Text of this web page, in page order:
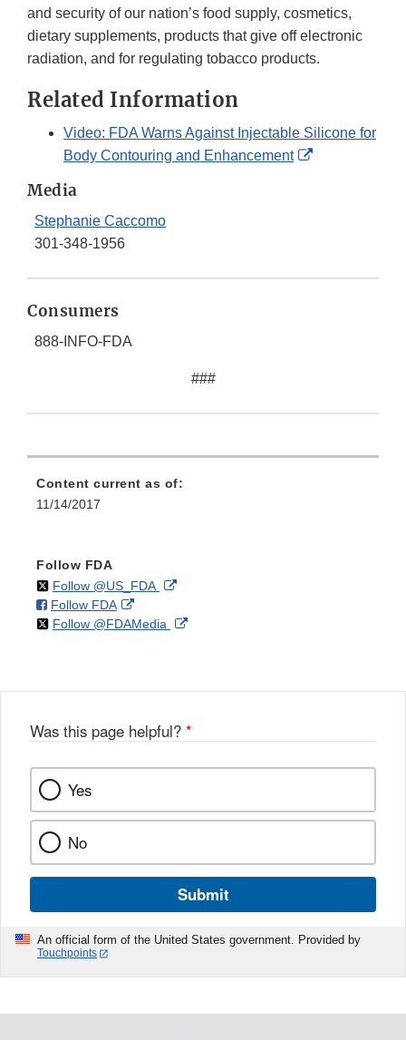
and security of our nation’s food supply, cosmetics,
dietary supplements, products that give off electronic
radiation, and for regulating tobacco products.
Related Information
Video: FDA Warns Against Injectable Silicone for
Body Contouring and Enhancement
External
Media
Stephanie Caccomo
301-348-1956
Consumers
888-INFO-FDA
###
Content current as of:
11/14/2017
Follow FDA
Follow @US_FDAon External
Disclaimer
Follow FDAon
Facebook
External
Link
Follow @FDAMedia on External
Was this page helpful? *
Yes
No
Submit
An official form of the United States government. Provided by
Touchpoints